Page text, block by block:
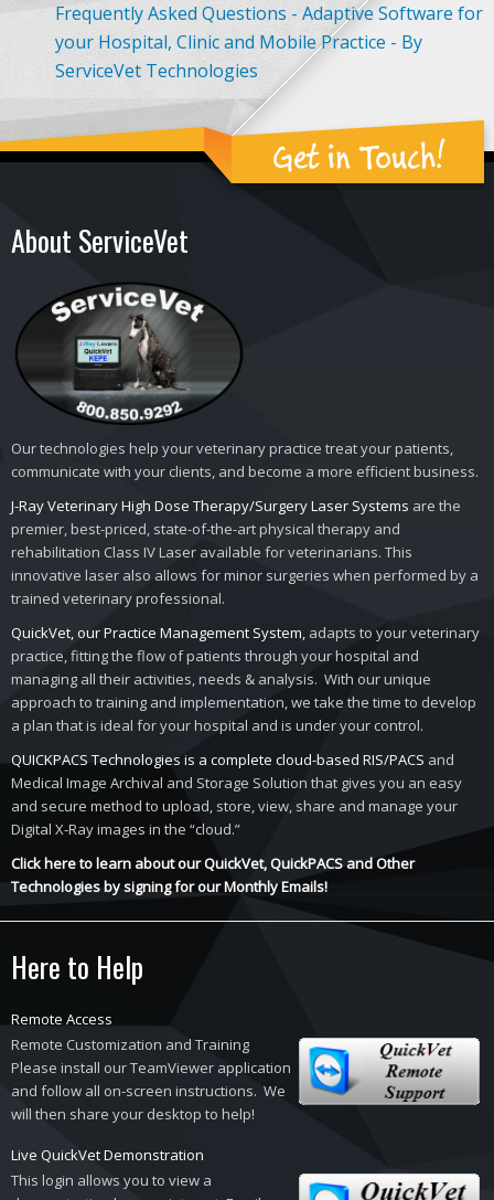
Frequently Asked Questions - Adaptive Software for
your Hospital, Clinic and Mobile Practice - By
ServiceVet Technologies
Get in Touch!
About ServiceVet
Our technologies help your veterinary practice treat your patients,
communicate with your clients, and become a more efficient business.
J-Ray Veterinary High Dose Therapy/Surgery Laser Systems are the
premier, best-priced, state-of-the-art physical therapy and
rehabilitation Class IV Laser available for veterinarians. This
innovative laser also allows for minor surgeries when performed by a
trained veterinary professional.
QuickVet, our Practice Management System, adapts to your veterinary
practice, fitting the flow of patients through your hospital and
managing all their activities, needs & analysis. With our unique
approach to training and implementation, we take the time to develop
a plan that is ideal for your hospital and is under your control.
QUICKPACS Technologies is a complete cloud-based RIS/PACS and
Medical Image Archival and Storage Solution that gives you an easy
and secure method to upload, store, view, share and manage your
Digital X-Ray images in the “cloud.”
Click here to learn about our QuickVet, QuickPACS and Other
Technologies by signing for our Monthly Emails!
Here to Help
Remote Access
Remote Customization and Training
Please install our TeamViewer application
and follow all on-screen instructions. We
will then share your desktop to help!
Live QuickVet Demonstration
This login allows you to view a